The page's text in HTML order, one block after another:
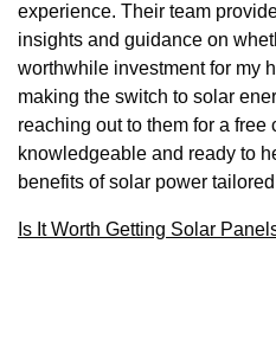
experience. Their team
insights and guidance on
worthwhile investment for my
making the switch to solar
reaching out to them for a
knowledgeable and ready to
benefits of solar power
Is It Worth Getting Solar